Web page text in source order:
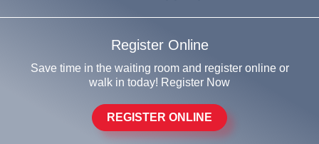
Register Online
Save time in the waiting room and register online or
walk in today! Register Now
REGISTER ONLINE